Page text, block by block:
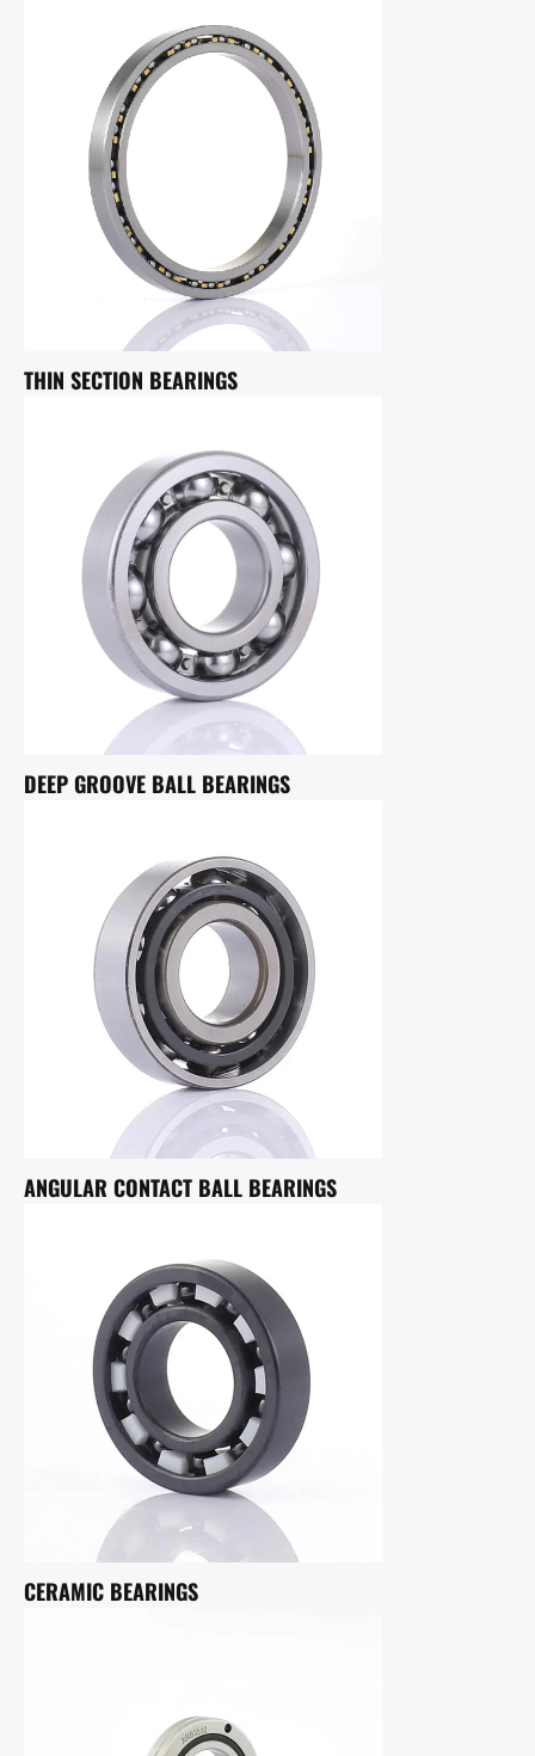
THIN SECTION BEARINGS
DEEP GROOVE BALL BEARINGS
ANGULAR CONTACT BALL BEARINGS
CERAMIC BEARINGS